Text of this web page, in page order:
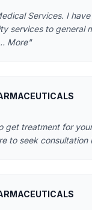
Services. I
services to general
More"
get treatment for
to seek consultation